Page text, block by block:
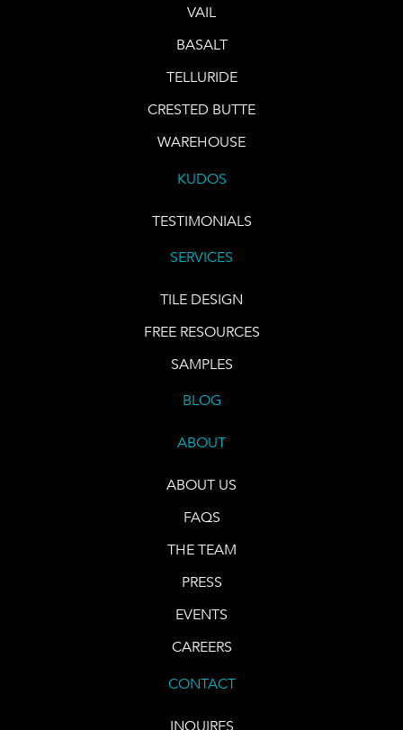
VAIL
BASALT
TELLURIDE
CRESTED BUTTE
WAREHOUSE
KUDOS
TESTIMONIALS
SERVICES
TILE DESIGN
FREE RESOURCES
SAMPLES
BLOG
ABOUT
ABOUT US
FAQS
THE TEAM
PRESS
EVENTS
CAREERS
CONTACT
INQUIRES